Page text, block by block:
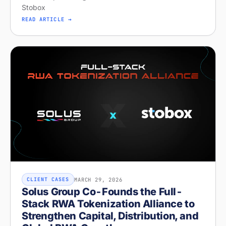
Stobox
READ ARTICLE →
CLIENT CASES MARCH 29, 2026
Solus Group Co-Founds the Full-
Stack RWA Tokenization Alliance to
Strengthen Capital, Distribution, and